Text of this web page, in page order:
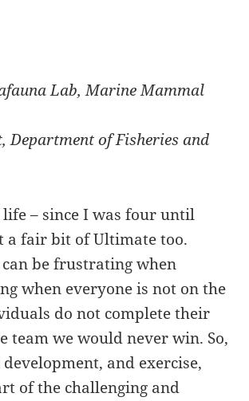
Lab, Marine Mammal
Department of Fisheries and
– since I was four until
a fair bit of Ultimate too.
be frustrating when
when everyone is not on the
do not complete their
team we would never win. So,
and exercise,
of the challenging and